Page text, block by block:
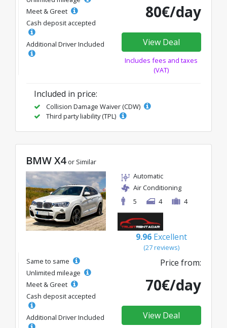
Meet & Greet
Cash deposit accepted
Additional Driver Included
80€/day
View Deal
Includes fees and taxes
(VAT)
Included in price:
Collision Damage Waiver (CDW)
Third party liability (TPL)
BMW X4 or Similar
Automatic
Air Conditioning
5
4 4
9.96 Excellent
(27 reviews)
Same to same
Unlimited mileage
Meet & Greet
Cash deposit accepted
Additional Driver Included
Price from:
70€/day
View Deal